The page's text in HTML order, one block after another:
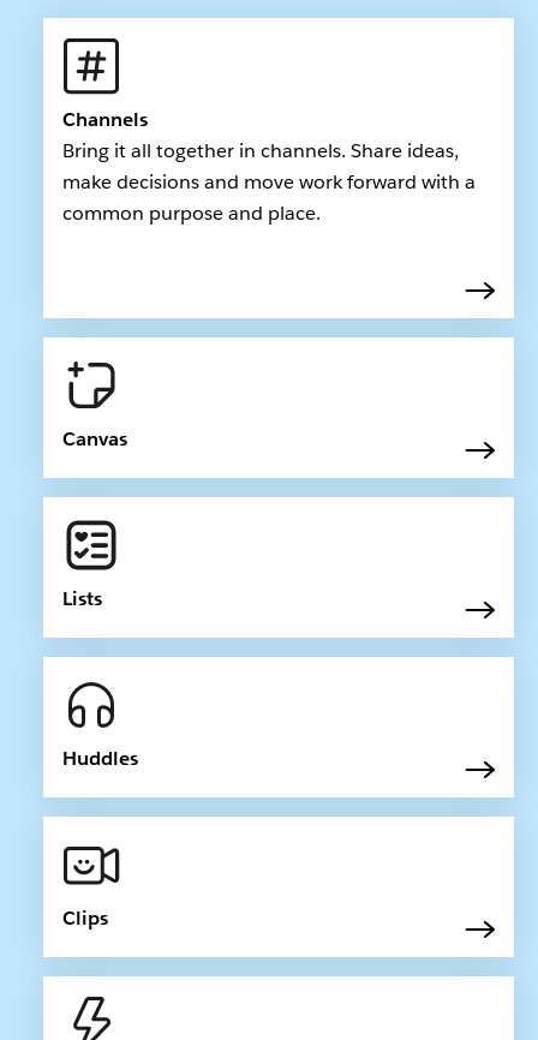
Channels
Bring it all together in channels. Share ideas,
make decisions and move work forward with a
common purpose and place.
Canvas
Lists
Huddles
Clips